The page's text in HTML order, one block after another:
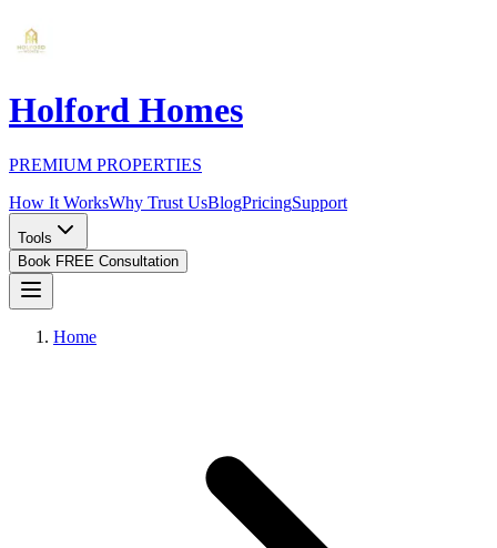
Holford Homes
PREMIUM PROPERTIES
How It WorksWhy Trust UsBlogPricingSupport
Tools
Book FREE Consultation
Home